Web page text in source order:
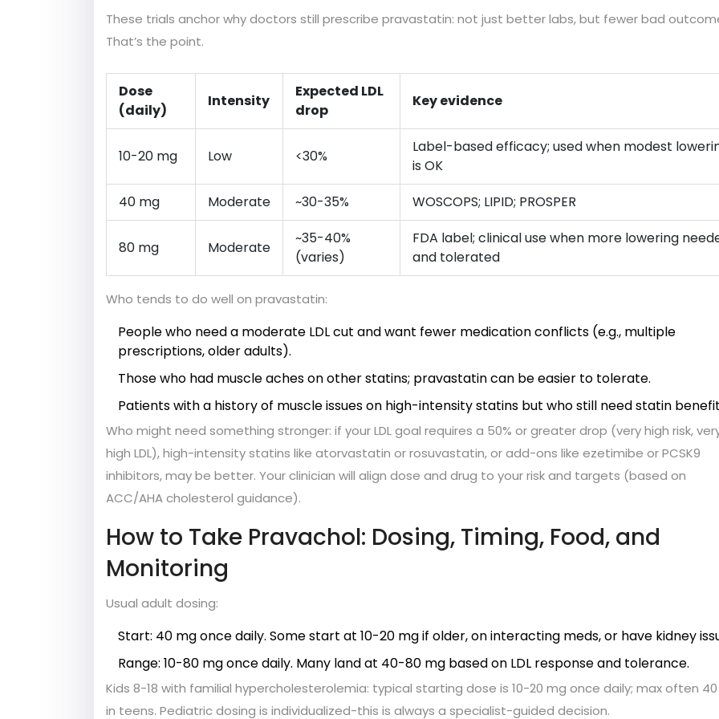
These trials anchor why doctors still prescribe pravastatin: not just better labs, but fewer bad
That’s the point.
Dose
(daily)
Intensity
Expected LDL
drop
Key evidence
10-20 mg Low <30%
Label-based efficacy; used when modest
is OK
40 mg
Moderate ~30-35% WOSCOPS; LIPID; PROSPER
80 mg Moderate
~35-40%
(varies)
FDA label; clinical use when more lowering
and tolerated
Who tends to do well on pravastatin:
People who need a moderate LDL cut and want fewer medication conflicts (e.g., multiple
prescriptions, older adults).
Those who had muscle aches on other statins; pravastatin can be easier to tolerate.
Patients with a history of muscle issues on high-intensity statins but who still need statin
Who might need something stronger: if your LDL goal requires a 50% or greater drop (very high risk,
high LDL), high-intensity statins like atorvastatin or rosuvastatin, or add-ons like ezetimibe or PCSK9
inhibitors, may be better. Your clinician will align dose and drug to your risk and targets (based on
ACC/AHA cholesterol guidance).
How to Take Pravachol: Dosing, Timing, Food, and
Monitoring
Usual adult dosing:
Start: 40 mg once daily. Some start at 10-20 mg if older, on interacting meds, or have kidney
Range: 10-80 mg once daily. Many land at 40-80 mg based on LDL response and tolerance.
Kids 8-18 with familial hypercholesterolemia: typical starting dose is 10-20 mg once daily; max often
in teens. Pediatric dosing is individualized-this is always a specialist-guided decision.